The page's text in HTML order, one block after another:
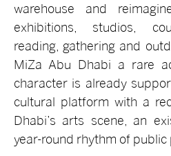
warehouse and
exhibitions, studios,
reading, gathering and
MiZa Abu Dhabi a rare
character is already
cultural platform with a
Dhabi’s arts scene, an
year-round rhythm of public